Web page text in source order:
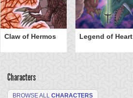
Claw of Hermos Legend of Heart
Characters
BROWSE ALL CHARACTERS